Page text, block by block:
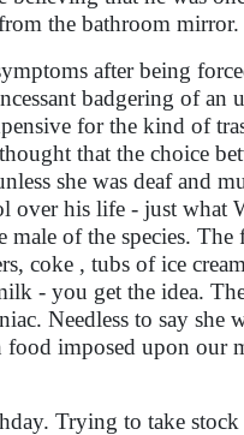
the bathroom mirror.
after being
badgering of an
for the kind of
that the choice
she was deaf and
over his life - just what
of the species. The
coke , tubs of ice
- you get the idea.
Needless to say she
food imposed upon our
Trying to take